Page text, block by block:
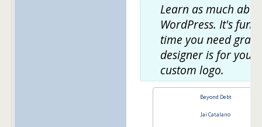
Learn as much
WordPress. It's fun.
time you need
designer is for your
custom logo.
Beyond Debt
Jai Catalano